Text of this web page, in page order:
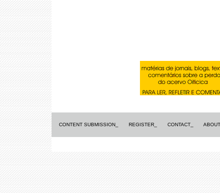
CONTENT SUBMISSION_ REGISTER_ CONTACT_